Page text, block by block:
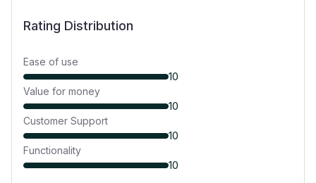
Rating Distribution
Ease of use
10
Value for money
10
Customer Support
10
Functionality
10